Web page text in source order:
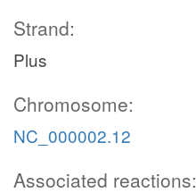
Strand:
Plus
Chromosome:
NC_000002.12
Associated reactions: